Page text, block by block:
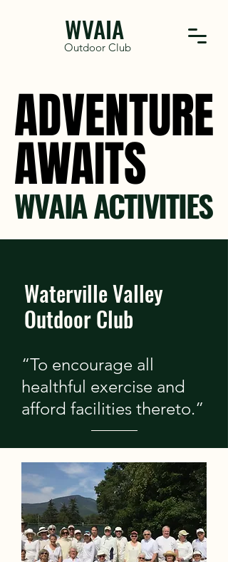
WVAIA
Outdoor Club
ADVENTURE
AWAITS
ADVENTURE
AWAITS
WVAIA ACTIVITIES
Waterville Valley
Outdoor Club
“To encourage all
healthful exercise and
afford facilities thereto.”